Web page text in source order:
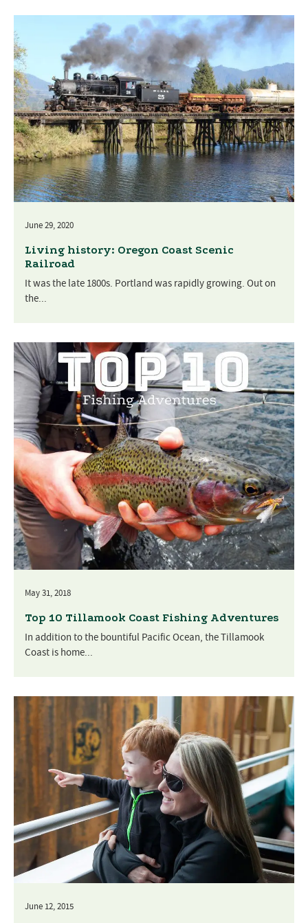
June 29, 2020
Living history: Oregon Coast Scenic
Railroad
It was the late 1800s. Portland was rapidly growing. Out on
the...
May 31, 2018
Top 10 Tillamook Coast Fishing Adventures
In addition to the bountiful Pacific Ocean, the Tillamook
Coast is home...
June 12, 2015